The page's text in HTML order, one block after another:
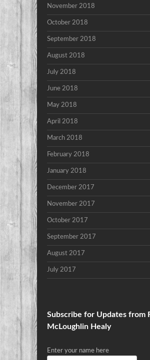
November 2018
October 2018
September 2018
August 2018
July 2018
June 2018
May 2018
April 2018
March 2018
February 2018
January 2018
December 2017
November 2017
October 2017
September 2017
August 2017
July 2017
Subscribe for Updates from
McLoughlin Healy
Enter your name here